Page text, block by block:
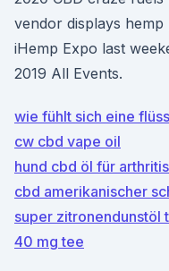
vendor displays
iHemp Expo last
2019 All Events.
wie fühlt sich eine
cw cbd vape oil
hund cbd öl für arthritis
cbd amerikanischer
super zitronendunstöl
40 mg tee